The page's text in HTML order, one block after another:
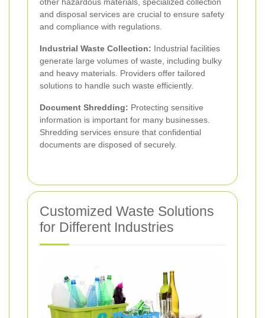
and disposal services are crucial to ensure safety
and compliance with regulations.
Industrial Waste Collection: Industrial facilities
generate large volumes of waste, including bulky
and heavy materials. Providers offer tailored
solutions to handle such waste efficiently.
Document Shredding: Protecting sensitive
information is important for many businesses.
Shredding services ensure that confidential
documents are disposed of securely.
Customized Waste Solutions
for Different Industries